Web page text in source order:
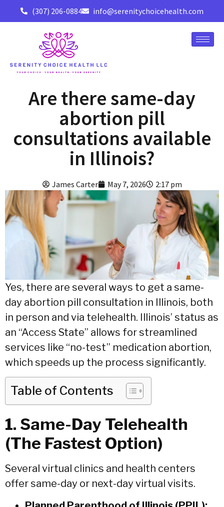
(307) 206-0884 info@serenitychoicehealth.com
Are there same-day
abortion pill
consultations available
in Illinois?
James Carter May 7, 2026 2:17 pm
Yes, there are several ways to get a same-
day abortion pill consultation in Illinois, both
in person and via telehealth. Illinois’ status as
an “Access State” allows for streamlined
services like “no-test” medication abortion,
which speeds up the process significantly.
Table of Contents
1. Same-Day Telehealth
(The Fastest Option)
Several virtual clinics and health centers
offer same-day or next-day virtual visits.